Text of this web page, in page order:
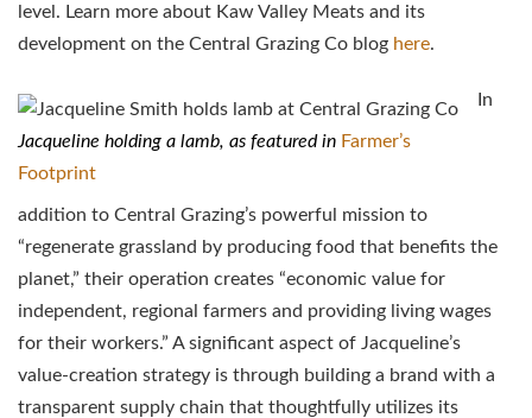
level. Learn more about Kaw Valley Meats and its
development on the Central Grazing Co blog here.
Jacqueline holding a lamb, as featured in Farmer’s
Footprint
In
addition to Central Grazing’s powerful mission to
“regenerate grassland by producing food that benefits the
planet,” their operation creates “economic value for
independent, regional farmers and providing living wages
for their workers.” A significant aspect of Jacqueline’s
value-creation strategy is through building a brand with a
transparent supply chain that thoughtfully utilizes its